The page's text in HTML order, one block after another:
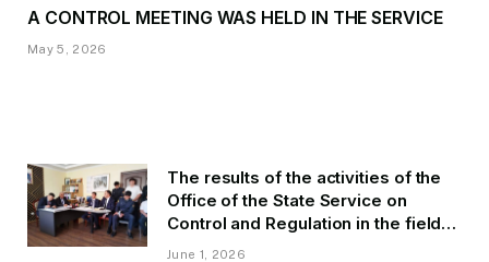
A CONTROL MEETING WAS HELD IN THE SERVICE
May 5, 2026
The results of the activities of the
Office of the State Service on
Control and Regulation in the field
of Transport of GBAO in the first
June 1, 2026